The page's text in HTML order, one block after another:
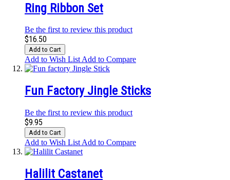
Ring Ribbon Set
Be the first to review this product
$16.50
Add to Cart
Add to Wish ListAdd to Compare
Fun Factory Jingle Sticks
Be the first to review this product
$9.95
Add to Cart
Add to Wish List Add to Compare
Halilit Castanet